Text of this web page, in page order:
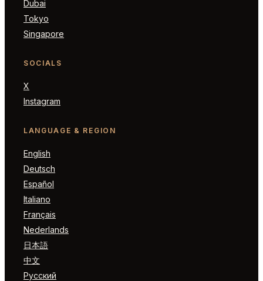
Dubai
Tokyo
Singapore
SOCIALS
X
Instagram
LANGUAGE & REGION
English
Deutsch
Español
Italiano
Français
Nederlands
日本語
中文
Русский